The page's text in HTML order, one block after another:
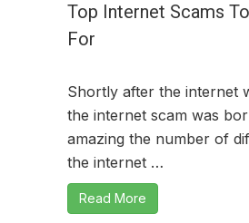
Top Internet Scams
For
Shortly after the internet
the internet scam was
amazing the number of
the internet …
Read More